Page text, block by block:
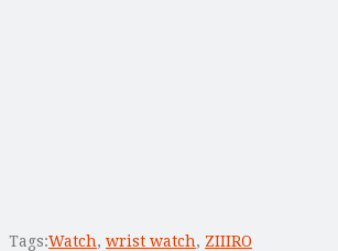
Tags:Watch, wrist watch, ZIIIRO